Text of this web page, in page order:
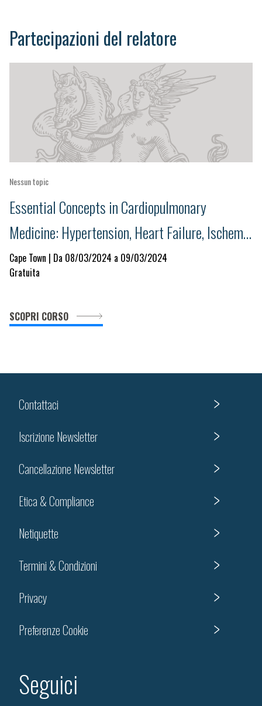
Partecipazioni del relatore
Nessun topic
Essential Concepts in Cardiopulmonary
Medicine: Hypertension, Heart Failure, Ischemic
Heart Disease and Respiratory Illness
Cape Town | Da 08/03/2024 a 09/03/2024
Gratuita
SCOPRI CORSO
Contattaci
Iscrizione Newsletter
Cancellazione Newsletter
Etica & Compliance
Netiquette
Termini & Condizioni
Privacy
Preferenze Cookie
Seguici